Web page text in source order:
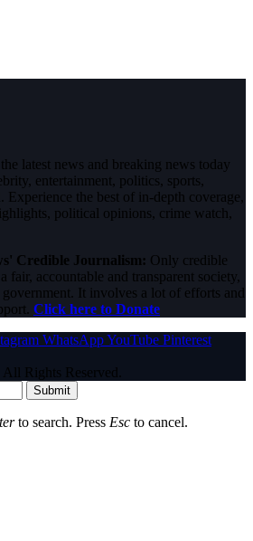
latest news and breaking news today
entertainment, politics, sports,
the best of in-depth coverage,
political opinions, crime watch,
Credible Journalism: Only credible
fair, accountable and transparent society,
It involves a lot of efforts and
Click here to Donate
WhatsAppYouTube Pinterest
Rights Reserved.
Submit
to search. Press Esc to cancel.